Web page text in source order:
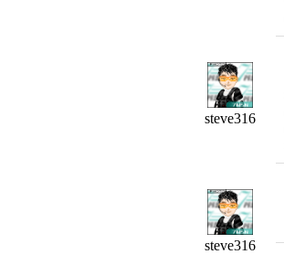
steve316
steve316